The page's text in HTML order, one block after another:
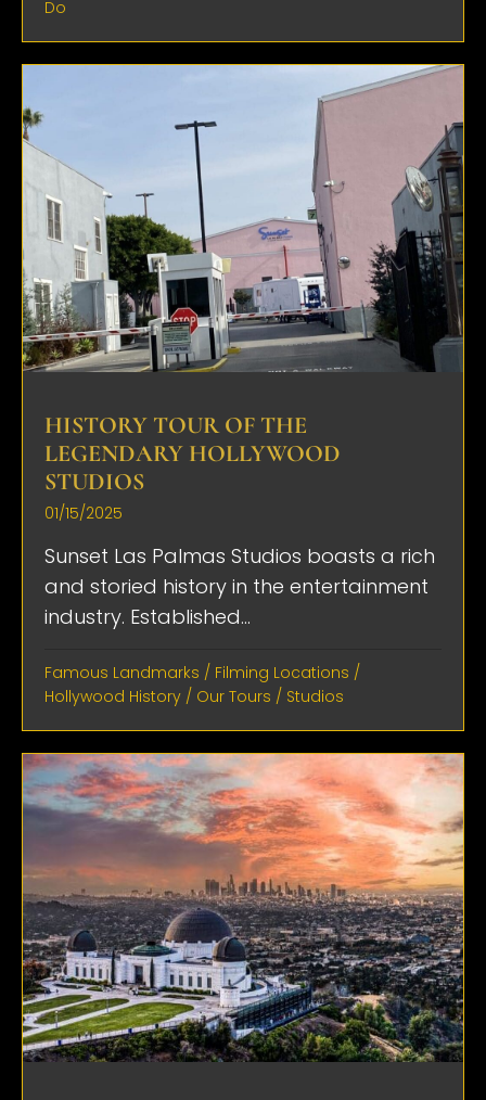
Do
HISTORY TOUR OF THE
LEGENDARY HOLLYWOOD
STUDIOS
01/15/2025
Sunset Las Palmas Studios boasts a rich
and storied history in the entertainment
industry. Established...
Famous Landmarks / Filming Locations /
Hollywood History / Our Tours / Studios